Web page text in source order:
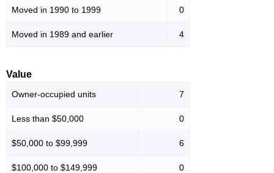
Moved in 1990 to 1999 0
Moved in 1989 and earlier 4
Value
Owner-occupied units 7
Less than $50,000 0
$50,000 to $99,999 6
$100,000 to $149,999 0